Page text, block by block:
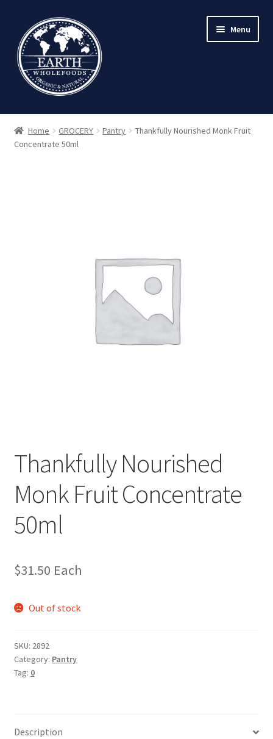
to
navigation
to
content
Menu
Home GROCERY Pantry
Thankfully Nourished Monk Fruit
Concentrate 50ml
Thankfully Nourished
Monk Fruit Concentrate
50ml
$31.50 Each
Out of stock
SKU: 2892
Category: Pantry
Tag: 0
Description